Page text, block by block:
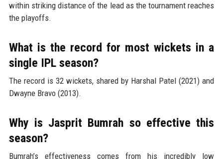
within striking distance of the lead as the tournament reaches
the playoffs.
What is the record for most wickets in a
single IPL season?
The record is 32 wickets, shared by Harshal Patel (2021) and
Dwayne Bravo (2013).
Why is Jasprit Bumrah so effective this
season?
Bumrah’s effectiveness comes from his incredibly low